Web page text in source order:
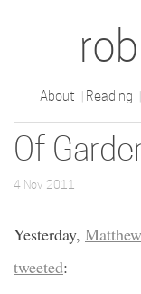
rob
About Reading
Of
4 Nov 2011
Yesterday,
tweeted: